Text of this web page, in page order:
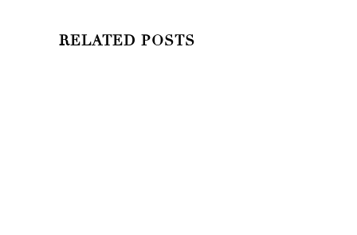
RELATED POSTS